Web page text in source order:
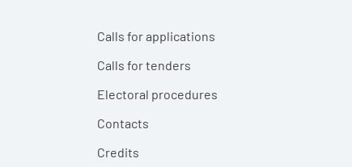
Calls for applications
Calls for tenders
Electoral procedures
Contacts
Credits